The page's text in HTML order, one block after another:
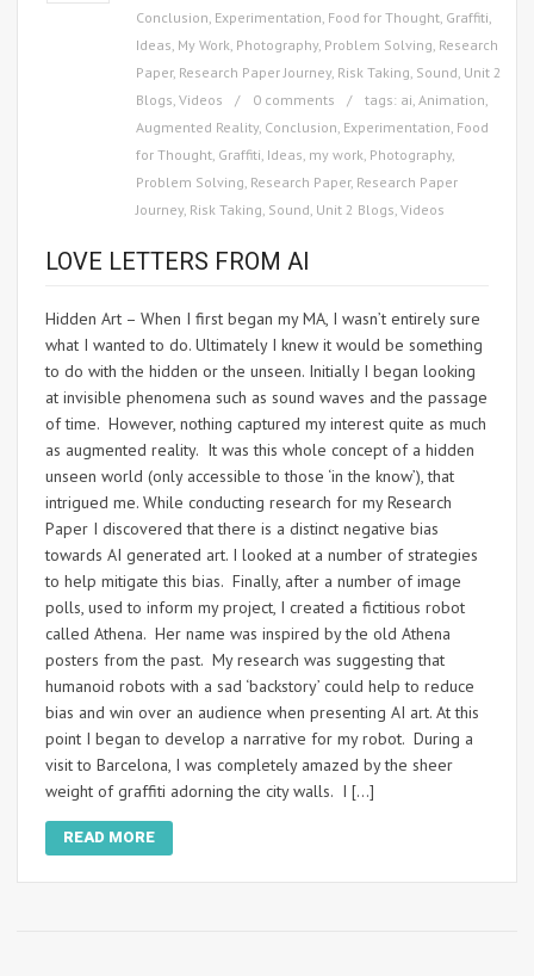
Conclusion Experimentation Food for Thought Graffiti
Ideas My Work Photography, Problem Solving Research
Paper, Research Paper Journey, Risk Taking Sound Unit 2
Blogs Videos 0 comments tags: ai Animation
Augmented Reality, Conclusion Experimentation Food
for Thought Graffiti Ideas my work Photography,
Problem Solving Research Paper, Research Paper
Journey, Risk Taking Sound Unit 2 Blogs Videos
LOVE LETTERS FROM AI
Hidden Art – When I first began my MA, I wasn’t entirely sure
what I wanted to do. Ultimately I knew it would be something
to do with the hidden or the unseen. Initially I began looking
at invisible phenomena such as sound waves and the passage
of time. However, nothing captured my interest quite as much
as augmented reality. It was this whole concept of a hidden
unseen world (only accessible to those ‘in the know’), that
intrigued me. While conducting research for my Research
Paper I discovered that there is a distinct negative bias
towards AI generated art. I looked at a number of strategies
to help mitigate this bias. Finally, after a number of image
polls, used to inform my project, I created a fictitious robot
called Athena. Her name was inspired by the old Athena
posters from the past. My research was suggesting that
humanoid robots with a sad ‘backstory’ could help to reduce
bias and win over an audience when presenting AI art. At this
point I began to develop a narrative for my robot. During a
visit to Barcelona, I was completely amazed by the sheer
weight of graffiti adorning the city walls. I […]
READ MORE